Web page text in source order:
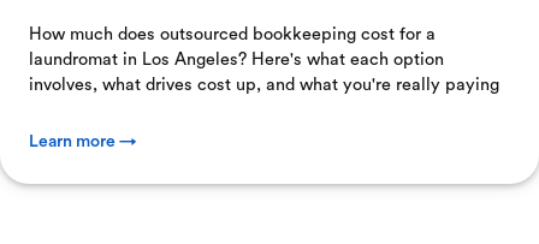
How much does outsourced bookkeeping cost for a
laundromat in Los Angeles? Here's what each option
involves, what drives cost up, and what you're really paying
Learn more →